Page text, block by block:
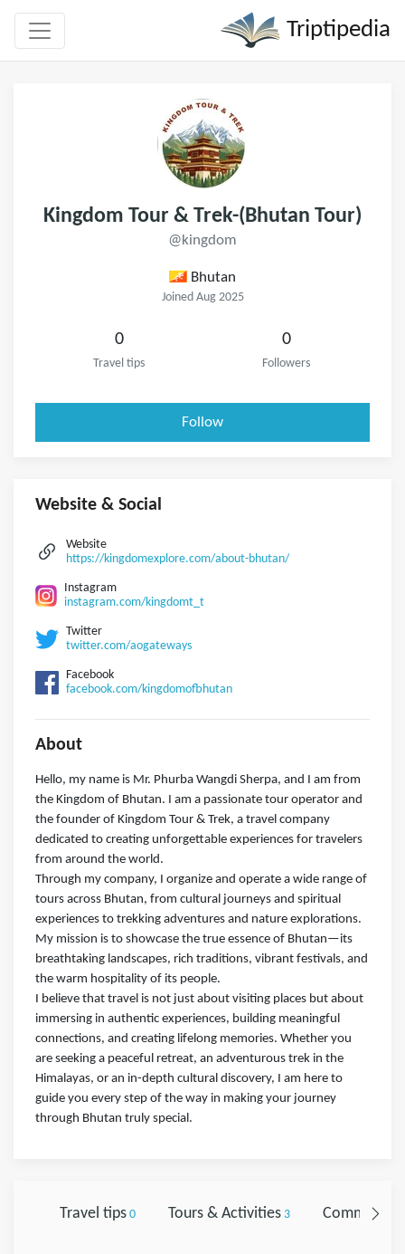
Triptipedia
Kingdom Tour & Trek-(Bhutan Tour)
@kingdom
Bhutan
Joined Aug 2025
0
Travel tips
0
Followers
Follow
Website & Social
Website
https://kingdomexplore.com/about-bhutan/
Instagram
instagram.com/kingdomt_t
Twitter
twitter.com/aogateways
Facebook
facebook.com/kingdomofbhutan
About
Hello, my name is Mr. Phurba Wangdi Sherpa, and I am from
the Kingdom of Bhutan. I am a passionate tour operator and
the founder of Kingdom Tour & Trek, a travel company
dedicated to creating unforgettable experiences for travelers
from around the world.
Through my company, I organize and operate a wide range of
tours across Bhutan, from cultural journeys and spiritual
experiences to trekking adventures and nature explorations.
My mission is to showcase the true essence of Bhutan—its
breathtaking landscapes, rich traditions, vibrant festivals, and
the warm hospitality of its people.
I believe that travel is not just about visiting places but about
immersing in authentic experiences, building meaningful
connections, and creating lifelong memories. Whether you
are seeking a peaceful retreat, an adventurous trek in the
Himalayas, or an in-depth cultural discovery, I am here to
guide you every step of the way in making your journey
through Bhutan truly special.
Travel tips0 Tours & Activities3 Comments